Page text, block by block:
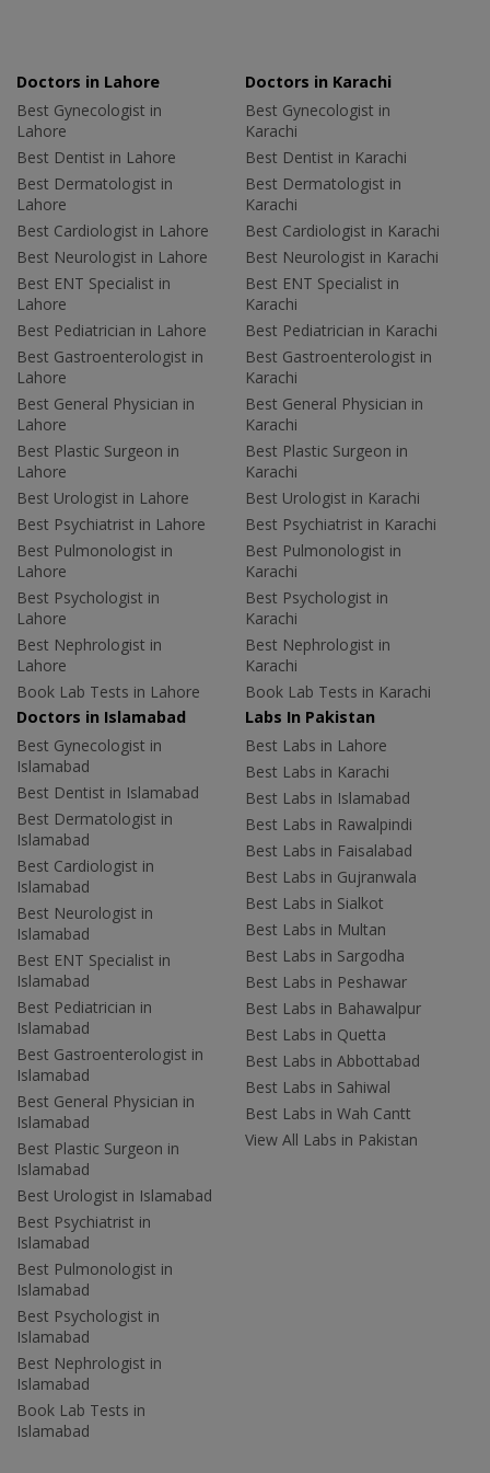
Doctors in Lahore
Best Gynecologist in
Lahore
Best Dentist in Lahore
Best Dermatologist in
Lahore
Best Cardiologist in Lahore
Best Neurologist in Lahore
Best ENT Specialist in
Lahore
Best Pediatrician in Lahore
Best Gastroenterologist in
Lahore
Best General Physician in
Lahore
Best Plastic Surgeon in
Lahore
Best Urologist in Lahore
Best Psychiatrist in Lahore
Best Pulmonologist in
Lahore
Best Psychologist in
Lahore
Best Nephrologist in
Lahore
Book Lab Tests in Lahore
Doctors in Karachi
Best Gynecologist in
Karachi
Best Dentist in Karachi
Best Dermatologist in
Karachi
Best Cardiologist in Karachi
Best Neurologist in Karachi
Best ENT Specialist in
Karachi
Best Pediatrician in Karachi
Best Gastroenterologist in
Karachi
Best General Physician in
Karachi
Best Plastic Surgeon in
Karachi
Best Urologist in Karachi
Best Psychiatrist in Karachi
Best Pulmonologist in
Karachi
Best Psychologist in
Karachi
Best Nephrologist in
Karachi
Book Lab Tests in Karachi
Doctors in Islamabad
Best Gynecologist in
Islamabad
Best Dentist in Islamabad
Best Dermatologist in
Islamabad
Best Cardiologist in
Islamabad
Best Neurologist in
Islamabad
Best ENT Specialist in
Islamabad
Best Pediatrician in
Islamabad
Best Gastroenterologist in
Islamabad
Best General Physician in
Islamabad
Best Plastic Surgeon in
Islamabad
Best Urologist in Islamabad
Best Psychiatrist in
Islamabad
Best Pulmonologist in
Islamabad
Best Psychologist in
Islamabad
Best Nephrologist in
Islamabad
Book Lab Tests in
Islamabad
Labs In Pakistan
Best Labs in Lahore
Best Labs in Karachi
Best Labs in Islamabad
Best Labs in Rawalpindi
Best Labs in Faisalabad
Best Labs in Gujranwala
Best Labs in Sialkot
Best Labs in Multan
Best Labs in Sargodha
Best Labs in Peshawar
Best Labs in Bahawalpur
Best Labs in Quetta
Best Labs in Abbottabad
Best Labs in Sahiwal
Best Labs in Wah Cantt
View All Labs in Pakistan